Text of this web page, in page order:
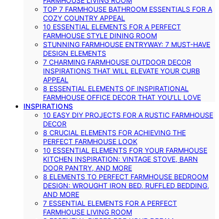
TOP 7 FARMHOUSE BATHROOM ESSENTIALS FOR A
COZY COUNTRY APPEAL
10 ESSENTIAL ELEMENTS FOR A PERFECT
FARMHOUSE STYLE DINING ROOM
STUNNING FARMHOUSE ENTRYWAY: 7 MUST-HAVE
DESIGN ELEMENTS
7 CHARMING FARMHOUSE OUTDOOR DECOR
INSPIRATIONS THAT WILL ELEVATE YOUR CURB
APPEAL
8 ESSENTIAL ELEMENTS OF INSPIRATIONAL
FARMHOUSE OFFICE DECOR THAT YOU’LL LOVE
INSPIRATIONS
10 EASY DIY PROJECTS FOR A RUSTIC FARMHOUSE
DECOR
8 CRUCIAL ELEMENTS FOR ACHIEVING THE
PERFECT FARMHOUSE LOOK
10 ESSENTIAL ELEMENTS FOR YOUR FARMHOUSE
KITCHEN INSPIRATION: VINTAGE STOVE, BARN
DOOR PANTRY, AND MORE
8 ELEMENTS TO PERFECT FARMHOUSE BEDROOM
DESIGN: WROUGHT IRON BED, RUFFLED BEDDING,
AND MORE
7 ESSENTIAL ELEMENTS FOR A PERFECT
FARMHOUSE LIVING ROOM